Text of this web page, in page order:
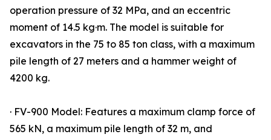
operation pressure of 32 MPa, and an eccentric
moment of 14.5 kg·m. The model is suitable for
excavators in the 75 to 85 ton class, with a maximum
pile length of 27 meters and a hammer weight of
4200 kg.
· FV-900 Model: Features a maximum clamp force of
565 kN, a maximum pile length of 32 m, and